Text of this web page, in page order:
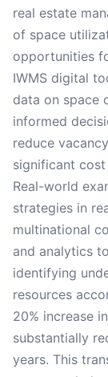
real estate
of space
opportunities
IWMS digital
data on space
informed
reduce
significant cost
Real-world
strategies in
multinational
and analytics
identifying
resources
20% increase
substantially
years. This